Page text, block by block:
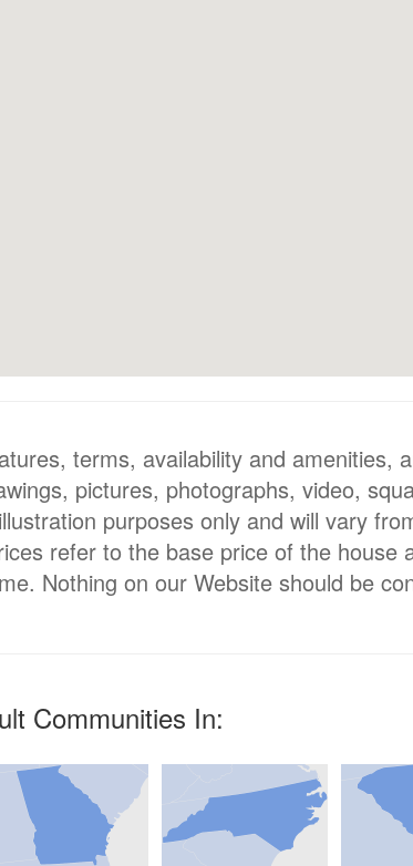
terms, availability and amenities,
pictures, photographs, video,
purposes only and will vary
refer to the base price of the house
Nothing on our Website should be
Communities In: